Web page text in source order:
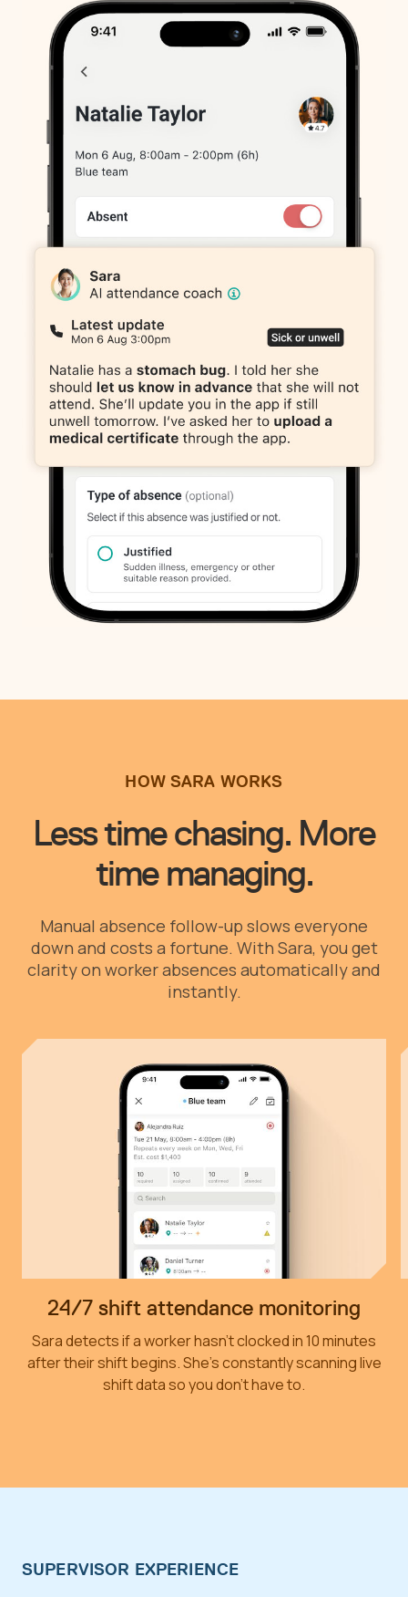
Less time chasing. More
time managing.
HOW SARA WORKS
Manual absence follow-up slows everyone
down and costs a fortune. With Sara, you get
clarity on worker absences automatically and
instantly.
24/7 shift attendance monitoring
Sara detects if a worker hasn’t clocked in 10 minutes
after their shift begins. She’s constantly scanning live
shift data so you don’t have to.
SUPERVISOR EXPERIENCE